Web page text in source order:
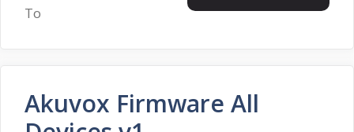
To
Akuvox Firmware All